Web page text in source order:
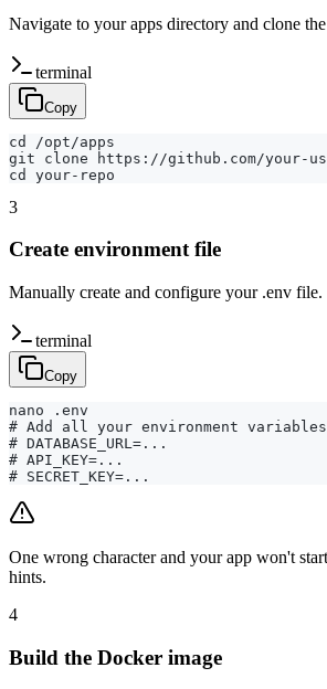
Navigate to your apps directory and clone
terminal
Copy
cd /opt/apps
git clone https://github.com/your-
cd your-repo
3
Create environment file
Manually create and configure your .env file.
terminal
Copy
nano .env
# Add all your environment variables
# DATABASE_URL=...
# API_KEY=...
# SECRET_KEY=...
One wrong character and your app won't
hints.
4
Build the Docker image